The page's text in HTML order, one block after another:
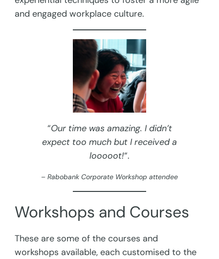
and engaged workplace culture.
“Our time was amazing. I didn’t
expect too much but I received a
looooot!“.
– Rabobank Corporate Workshop attendee
Workshops and Courses
These are some of the courses and
workshops available, each customised to the